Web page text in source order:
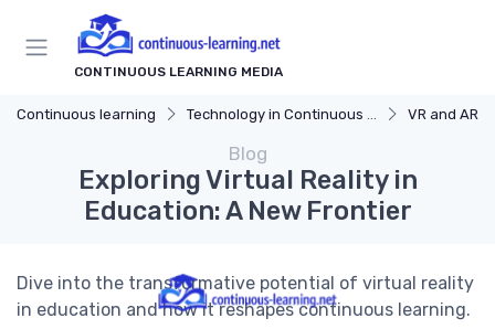
CONTINUOUS LEARNING MEDIA
Continuous learning Technology in Continuous Learning VR and AR
Blog
Exploring Virtual Reality in
Education: A New Frontier
Dive into the transformative potential of virtual reality
in education and how it reshapes continuous learning.